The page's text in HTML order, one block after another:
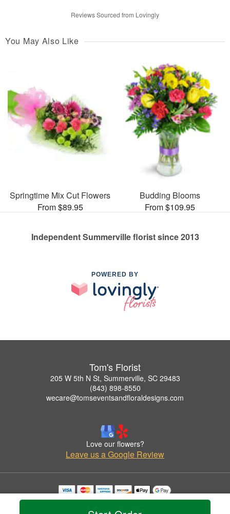
Reviews Sourced from Lovingly
You May Also Like
Springtime Mix Cut Flowers
From $89.95
Budding Blooms
From $109.95
Independent Summerville florist since 2013
POWERED BY
Tom's Florist
205 W 5th N St, Summerville, SC 29483
(843) 898-8550
wecare@tomseventsandfloraldesigns.com
Love our flowers?
Leave us a Google Review
Copyrighted images herein are used with permission by Tom's Florist.
© 2026 All Rights Reserved.